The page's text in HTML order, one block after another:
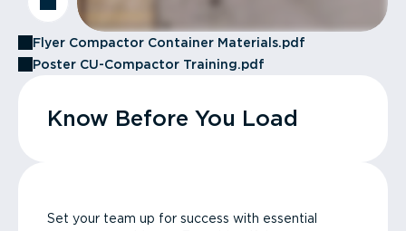
Flyer Compactor Container Materials.pdf
Poster CU-Compactor Training.pdf
Know Before You Load
Set your team up for success with essential